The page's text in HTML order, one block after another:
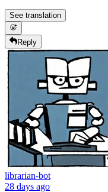
See translation
Reply
librarian-bot
28 days ago